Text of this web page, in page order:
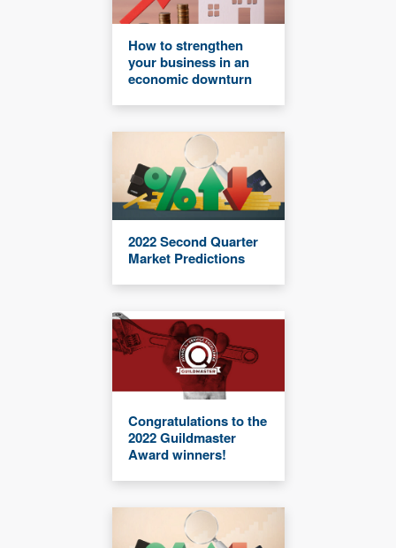
How to strengthen
your business in an
economic downturn
2022 Second Quarter
Market Predictions
Congratulations to the
2022 Guildmaster
Award winners!